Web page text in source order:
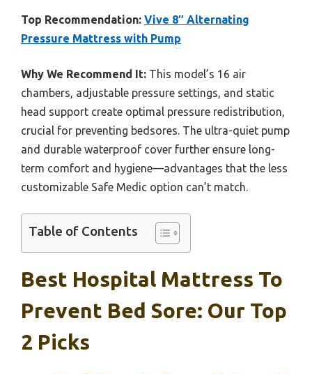
Top Recommendation: Vive 8″ Alternating
Pressure Mattress with Pump
Why We Recommend It: This model’s 16 air
chambers, adjustable pressure settings, and static
head support create optimal pressure redistribution,
crucial for preventing bedsores. The ultra-quiet pump
and durable waterproof cover further ensure long-
term comfort and hygiene—advantages that the less
customizable Safe Medic option can’t match.
Table of Contents
Best Hospital Mattress To
Prevent Bed Sore: Our Top
2 Picks